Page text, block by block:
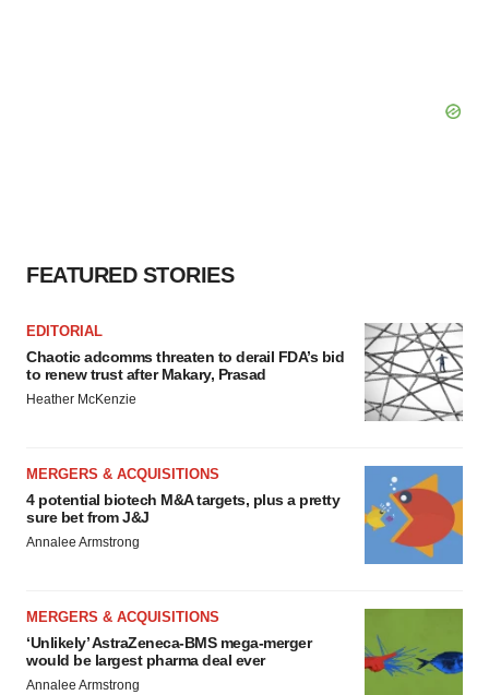
FEATURED STORIES
EDITORIAL
Chaotic adcomms threaten to derail FDA’s bid
to renew trust after Makary, Prasad
Heather McKenzie
MERGERS & ACQUISITIONS
4 potential biotech M&A targets, plus a pretty
sure bet from J&J
Annalee Armstrong
MERGERS & ACQUISITIONS
‘Unlikely’ AstraZeneca-BMS mega-merger
would be largest pharma deal ever
Annalee Armstrong